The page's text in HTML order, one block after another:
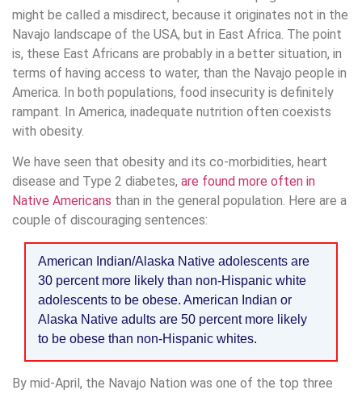
might be called a misdirect, because it originates not in the
Navajo landscape of the USA, but in East Africa. The point
is, these East Africans are probably in a better situation, in
terms of having access to water, than the Navajo people in
America. In both populations, food insecurity is definitely
rampant. In America, inadequate nutrition often coexists
with obesity.
We have seen that obesity and its co-morbidities, heart
disease and Type 2 diabetes, are found more often in
Native Americans than in the general population. Here are a
couple of discouraging sentences:
American Indian/Alaska Native adolescents are
30 percent more likely than non-Hispanic white
adolescents to be obese. American Indian or
Alaska Native adults are 50 percent more likely
to be obese than non-Hispanic whites.
By mid-April, the Navajo Nation was one of the top three